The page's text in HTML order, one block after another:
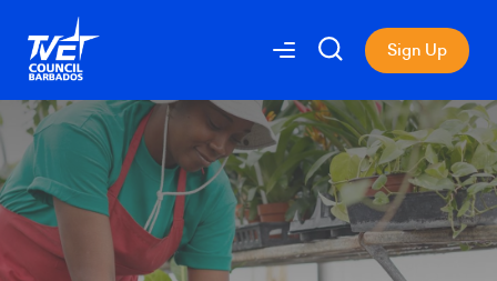
Sign Up